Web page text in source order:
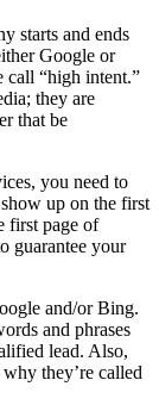
starts and ends
Google or
call “high intent.”
they are
that be
you need to
up on the first
first page of
guarantee your
and/or Bing.
and phrases
lead. Also,
they’re called